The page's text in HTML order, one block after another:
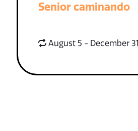
Senior caminando
August 5 - December 31